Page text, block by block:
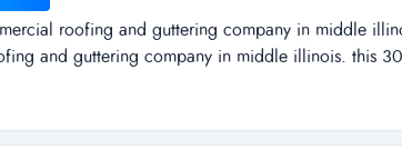
roofing and guttering company in middle
and guttering company in middle illinois. this
recognized as a leader in quality craftsmanship
institution, industrial and commercial roofing. an